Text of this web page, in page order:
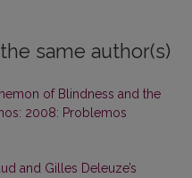
same author(s)
of Blindness and the
2008: Problemos
and Gilles Deleuze’s